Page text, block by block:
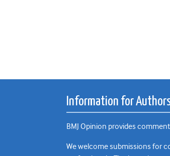
Information for
BMJ Opinion provides
We welcome submissions for